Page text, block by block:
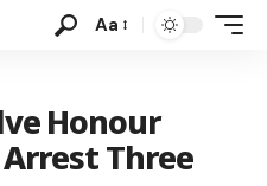
Aa
Honour
Three